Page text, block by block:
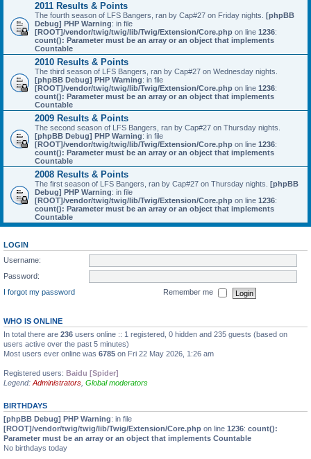
2011 Results & Points
The fourth season of LFS Bangers, ran by Cap#27 on Friday nights. [phpBB
Debug] PHP Warning: in file
[ROOT]/vendor/twig/twig/lib/Twig/Extension/Core.php on line 1236:
count(): Parameter must be an array or an object that implements
Countable
2010 Results & Points
The third season of LFS Bangers, ran by Cap#27 on Wednesday nights.
[phpBB Debug] PHP Warning: in file
[ROOT]/vendor/twig/twig/lib/Twig/Extension/Core.php on line 1236:
count(): Parameter must be an array or an object that implements
Countable
2009 Results & Points
The second season of LFS Bangers, ran by Cap#27 on Thursday nights.
[phpBB Debug] PHP Warning: in file
[ROOT]/vendor/twig/twig/lib/Twig/Extension/Core.php on line 1236:
count(): Parameter must be an array or an object that implements
Countable
2008 Results & Points
The first season of LFS Bangers, ran by Cap#27 on Thursday nights. [phpBB
Debug] PHP Warning: in file
[ROOT]/vendor/twig/twig/lib/Twig/Extension/Core.php on line 1236:
count(): Parameter must be an array or an object that implements
Countable
LOGIN
Username:
Password:
I forgot my password
Remember me
WHO IS ONLINE
In total there are 236 users online :: 1 registered, 0 hidden and 235 guests (based on
users active over the past 5 minutes)
Most users ever online was 6785 on Fri 22 May 2026, 1:26 am
Registered users: Baidu [Spider]
Legend: Administrators Global moderators
BIRTHDAYS
[phpBB Debug] PHP Warning: in file
[ROOT]/vendor/twig/twig/lib/Twig/Extension/Core.php on line 1236: count():
Parameter must be an array or an object that implements Countable
No birthdays today